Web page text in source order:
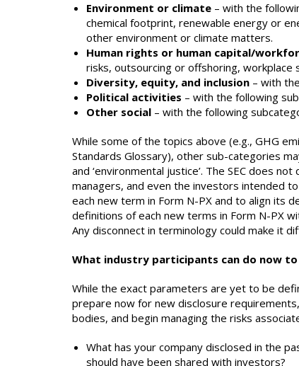
Environment or climate – with the
chemical footprint, renewable energy or
other environment or climate matters.
Human rights or human capital/
risks, outsourcing or offshoring,
Diversity, equity, and inclusion – with
Political activities – with the following
Other social – with the following
While some of the topics above (e.g., GHG
Standards Glossary), other sub-categories
and ‘environmental justice’. The SEC does
managers, and even the investors intended
each new term in Form N-PX and to align its
definitions of each new terms in Form N-PX
Any disconnect in terminology could make it
What industry participants can do now
While the exact parameters are yet to be
prepare now for new disclosure
bodies, and begin managing the risks
What has your company disclosed in the
should have been shared with investors?